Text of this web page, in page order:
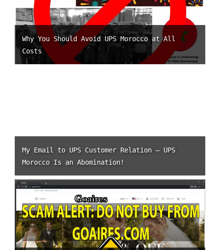
Why You Should Avoid UPS Morocco at All
Costs
My Email to UPS Customer Relation – UPS
Morocco Is an Abomination!